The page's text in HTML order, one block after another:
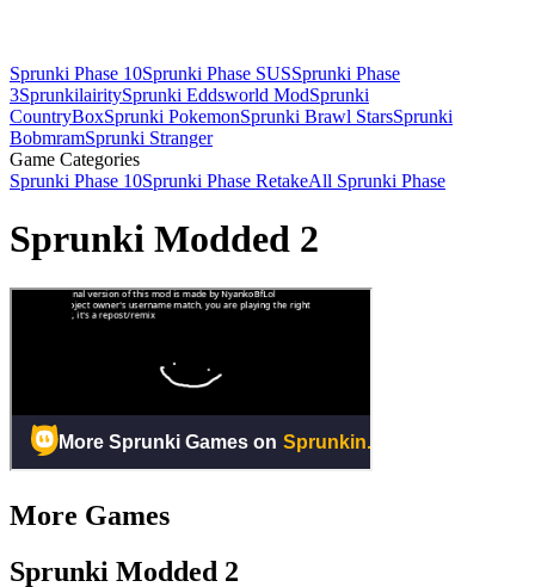
Sprunki Phase 10Sprunki Phase SUSSprunki Phase
3SprunkilairitySprunki Eddsworld ModSprunki
CountryBoxSprunki PokemonSprunki Brawl StarsSprunki
BobmramSprunki Stranger
Game Categories
Sprunki Phase 10Sprunki Phase RetakeAll Sprunki Phase
Sprunki Modded 2
More Games
Sprunki Modded 2